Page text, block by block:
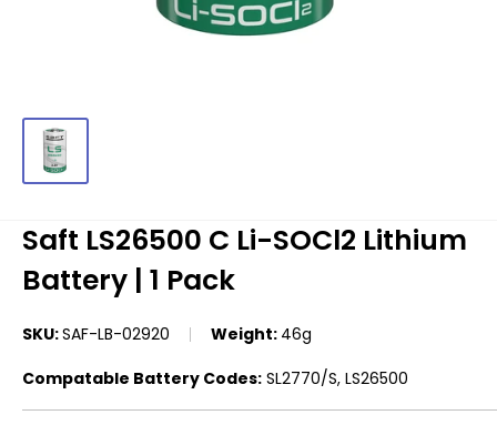
Saft LS26500 C Li-SOCl2 Lithium
Battery | 1 Pack
SKU:SAF-LB-02920 Weight: 46g
Compatable Battery Codes: SL2770/S, LS26500